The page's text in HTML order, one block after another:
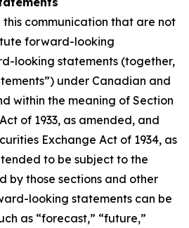
this communication that are not
forward-looking
looking statements (together,
under Canadian and
within the meaning of Section
of 1933, as amended, and
Exchange Act of 1934, as
to be subject to the
by those sections and other
looking statements can be
as “forecast,” “future,”